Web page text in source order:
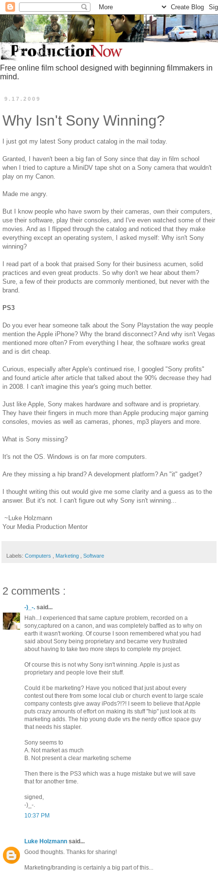
Free online film school designed with beginning filmmakers in
mind.
9.17.2009
Why Isn't Sony Winning?
I just got my latest Sony product catalog in the mail today.
Granted, I haven't been a big fan of Sony since that day in film school
when I tried to capture a MiniDV tape shot on a Sony camera that wouldn't
play on my Canon.
Made me angry.
But I know people who have sworn by their cameras, own their computers,
use their software, play their consoles, and I've even watched some of their
movies. And as I flipped through the catalog and noticed that they make
everything except an operating system, I asked myself: Why isn't Sony
winning?
I read part of a book that praised Sony for their business acumen, solid
practices and even great products. So why don't we hear about them?
Sure, a few of their products are commonly mentioned, but never with the
brand.
PS3
Do you ever hear someone talk about the Sony Playstation the way people
mention the Apple iPhone? Why the brand disconnect? And why isn't Vegas
mentioned more often? From everything I hear, the software works great
and is dirt cheap.
Curious, especially after Apple's continued rise, I googled "Sony profits"
and found article after article that talked about the 90% decrease they had
in 2008. I can't imagine this year's going much better.
Just like Apple, Sony makes hardware and software and is proprietary.
They have their fingers in much more than Apple producing major gaming
consoles, movies as well as cameras, phones, mp3 players and more.
What is Sony missing?
It's not the OS. Windows is on far more computers.
Are they missing a hip brand? A development platform? An "it" gadget?
I thought writing this out would give me some clarity and a guess as to the
answer. But it's not. I can't figure out why Sony isn't winning...
~Luke Holzmann
Your Media Production Mentor
Labels: Computers Marketing Software
2 comments :
-)_-. said...
Hah...I experienced that same capture problem, recorded on a
sony,captured on a canon, and was completely baffled as to why on
earth it wasn't working. Of course I soon remembered what you had
said about Sony being proprietary and became very frustrated
about having to take two more steps to complete my project.
Of course this is not why Sony isn't winning. Apple is just as
proprietary and people love their stuff.
Could it be marketing? Have you noticed that just about every
contest out there from some local club or church event to large scale
company contests give away iPods?!?! I seem to believe that Apple
puts crazy amounts of effort on making its stuff "hip" just look at its
marketing adds. The hip young dude vrs the nerdy office space guy
that needs his stapler.
Sony seems to
A. Not market as much
B. Not present a clear marketing scheme
Then there is the PS3 which was a huge mistake but we will save
that for another time.
signed,
-)_-.
10:37 PM
Luke Holzmann said...
Good thoughts. Thanks for sharing!
Marketing/branding is certainly a big part of this...